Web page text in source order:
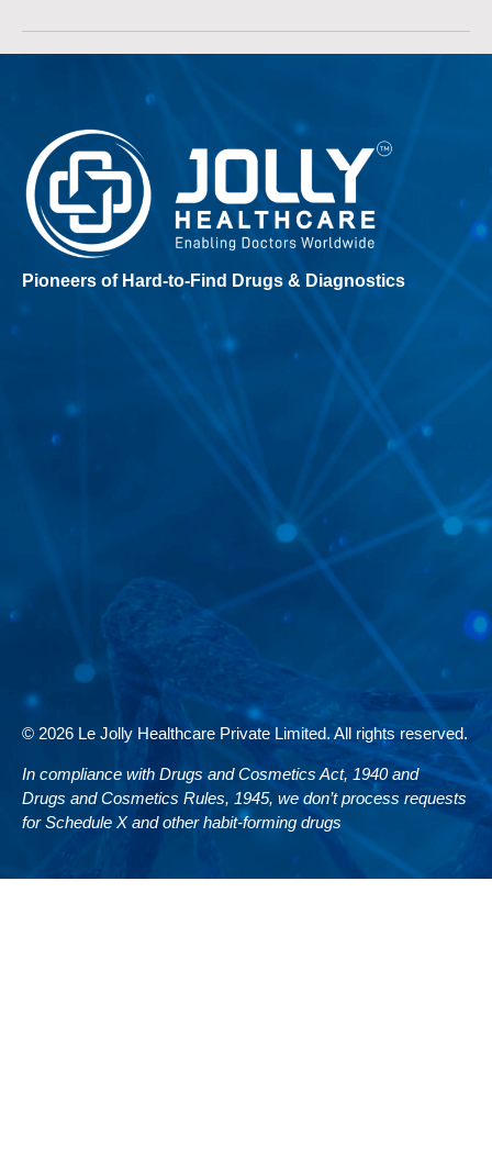
Pioneers of Hard-to-Find Drugs & Diagnostics
© 2026 Le Jolly Healthcare Private Limited. All rights reserved.
In compliance with Drugs and Cosmetics Act, 1940 and
Drugs and Cosmetics Rules, 1945, we don’t process requests
for Schedule X and other habit-forming drugs